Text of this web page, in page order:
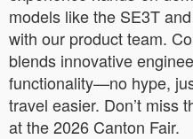
models like the SE3T
with our product team.
blends innovative
functionality—no hype,
travel easier. Don’t miss
at the 2026 Canton Fair.